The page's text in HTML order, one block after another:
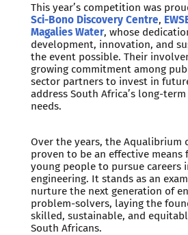
This year’s competition was
Sci-Bono Discovery Centre,
Magalies Water, whose
development, innovation, and
the event possible. Their
growing commitment among
sector partners to invest in
address South Africa’s long-
needs.
Over the years, the Aqualibrium
proven to be an effective means
young people to pursue careers
engineering. It stands as an
nurture the next generation of
problem-solvers, laying the
skilled, sustainable, and
South Africans.